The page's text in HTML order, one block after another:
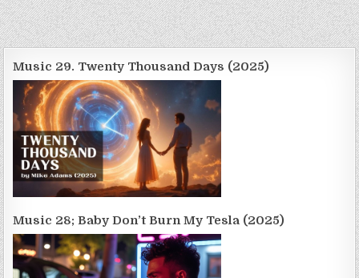
Music 29. Twenty Thousand Days (2025)
Music 28; Baby Don’t Burn My Tesla (2025)